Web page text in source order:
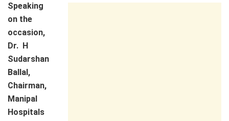
Speaking
on the
occasion,
Dr. H
Sudarshan
Ballal,
Chairman,
Manipal
Hospitals